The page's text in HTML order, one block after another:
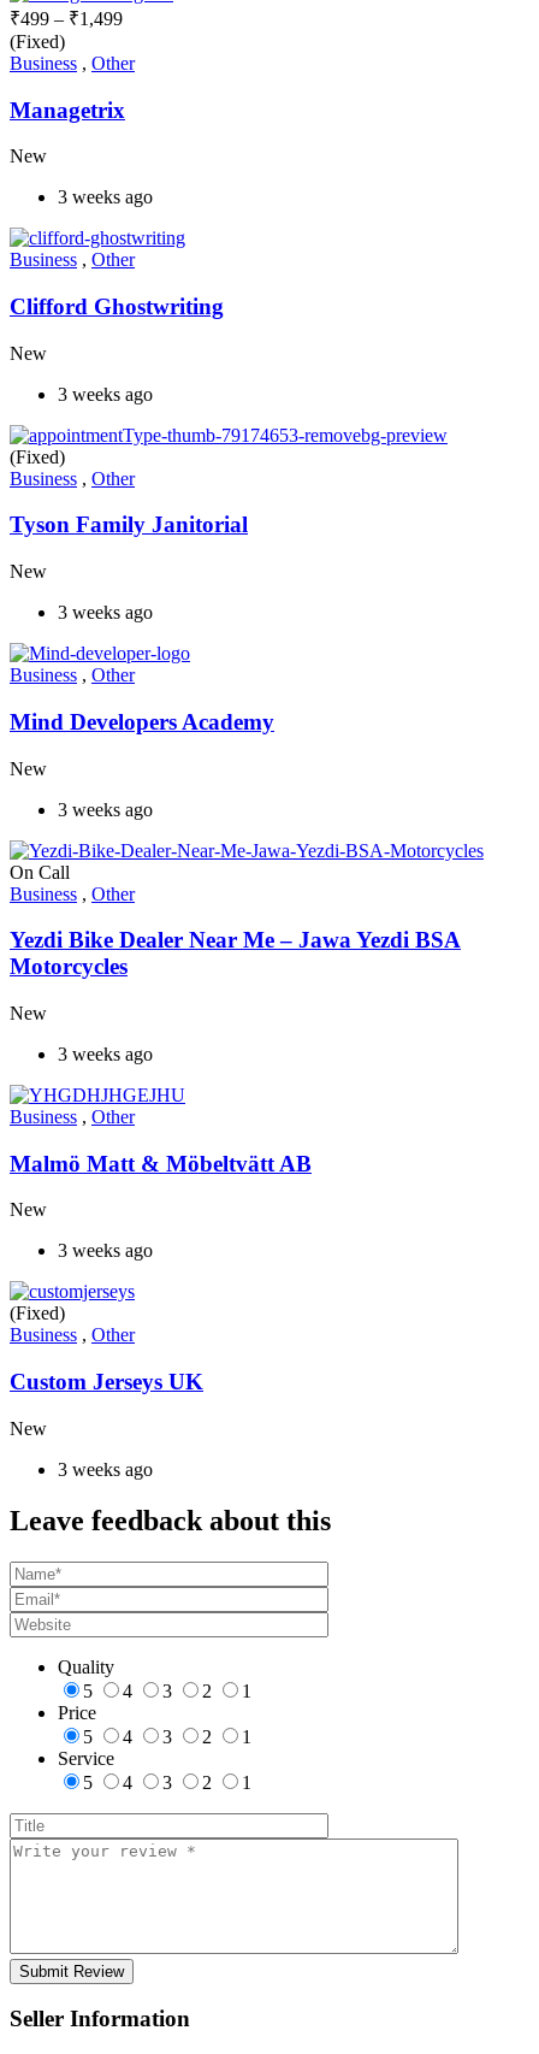
₹499 – ₹1,499
(Fixed)
Business , Other
Managetrix
New
3 weeks ago
Business , Other
Clifford Ghostwriting
New
3 weeks ago
(Fixed)
Business , Other
Tyson Family Janitorial
New
3 weeks ago
Business , Other
Mind Developers Academy
New
3 weeks ago
On Call
Business , Other
Yezdi Bike Dealer Near Me – Jawa Yezdi BSA
Motorcycles
New
3 weeks ago
Business , Other
Malmö Matt & Möbeltvätt AB
New
3 weeks ago
(Fixed)
Business , Other
Custom Jerseys UK
New
3 weeks ago
Leave feedback about this
Quality
5
4 3 2
1
Price
5
4 3 2
1
Service
5
4 3 2 1
Seller Information